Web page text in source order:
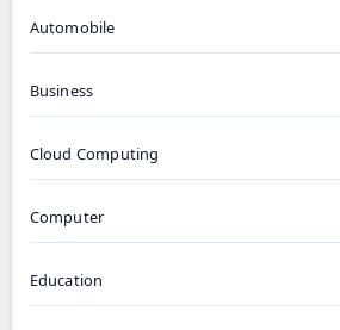
Automobile
Business
Cloud Computing
Computer
Education